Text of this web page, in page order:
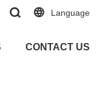
Language
CONTACT US